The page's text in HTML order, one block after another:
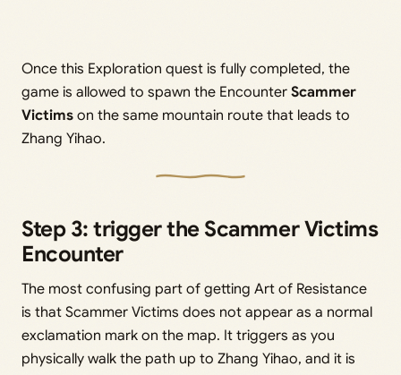
Once this Exploration quest is fully completed, the
game is allowed to spawn the Encounter Scammer
Victims on the same mountain route that leads to
Zhang Yihao.
Step 3: trigger the Scammer Victims
Encounter
The most confusing part of getting Art of Resistance
is that Scammer Victims does not appear as a normal
exclamation mark on the map. It triggers as you
physically walk the path up to Zhang Yihao, and it is